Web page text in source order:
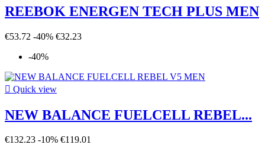
REEBOK ENERGEN TECH PLUS MEN
€53.72 -40% €32.23
-40%
 Quick view
NEW BALANCE FUELCELL REBEL...
€132.23 -10% €119.01